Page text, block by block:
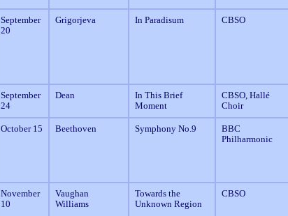
September
20
Grigorjeva In Paradisum CBSO
September
24
Dean
In This Brief
Moment
CBSO, Hallé
Choir
October 15 Beethoven Symphony No.9
BBC
Philharmonic
November
10
Vaughan
Williams
Towards the
Unknown Region
CBSO